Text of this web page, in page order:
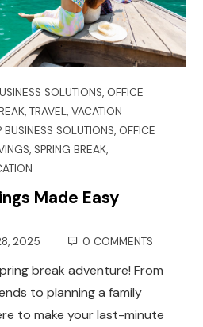
SOLUTIONS, OFFICE
,TRAVEL,VACATION
BUSINESS SOLUTIONS, OFFICE
,SPRING BREAK,
Made Easy
2025 0 COMMENTS
break adventure! From
to planning a family
to make your last-minute